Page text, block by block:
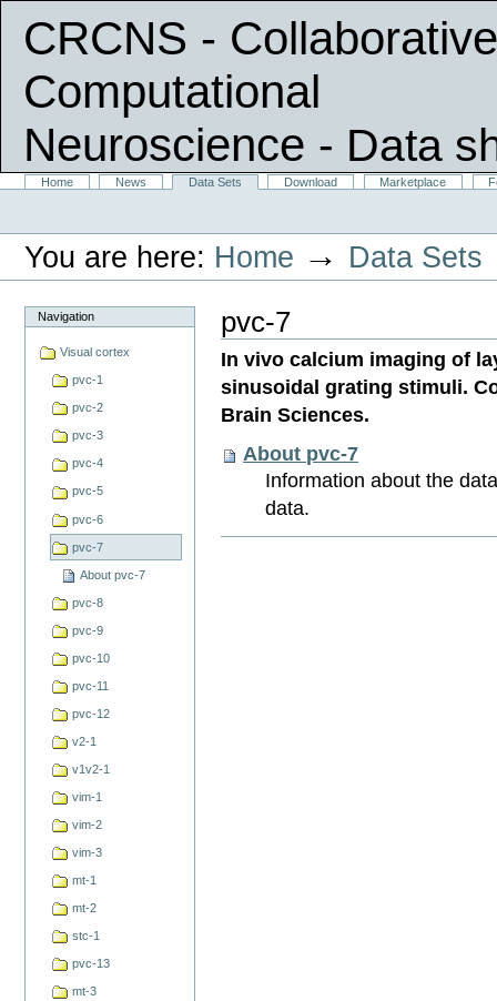
CRCNS -
Computational
Neuroscience - Data
|
SectionsHome News Data Sets Download Marketplace
Personal
You are here: Home → Data Sets
Navigation
Visual cortex
pvc-1
pvc-2
pvc-3
pvc-4
pvc-5
pvc-6
pvc-7
About pvc-7
pvc-8
pvc-9
pvc-10
pvc-11
pvc-12
v2-1
v1v2-1
vim-1
vim-2
vim-3
mt-1
mt-2
stc-1
pvc-13
mt-3
pvc-7
In vivo calcium imaging of
sinusoidal grating stimuli.
Brain Sciences.
About pvc-7
Information about the
data.